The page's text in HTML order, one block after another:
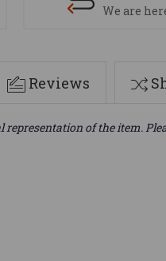
We are
Reviews
representation of the item.